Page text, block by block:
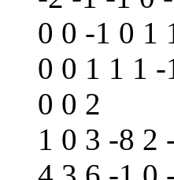
0 0 -1 0 1
0 0 1 1 1
0 0 2
1 0 3 -8 2